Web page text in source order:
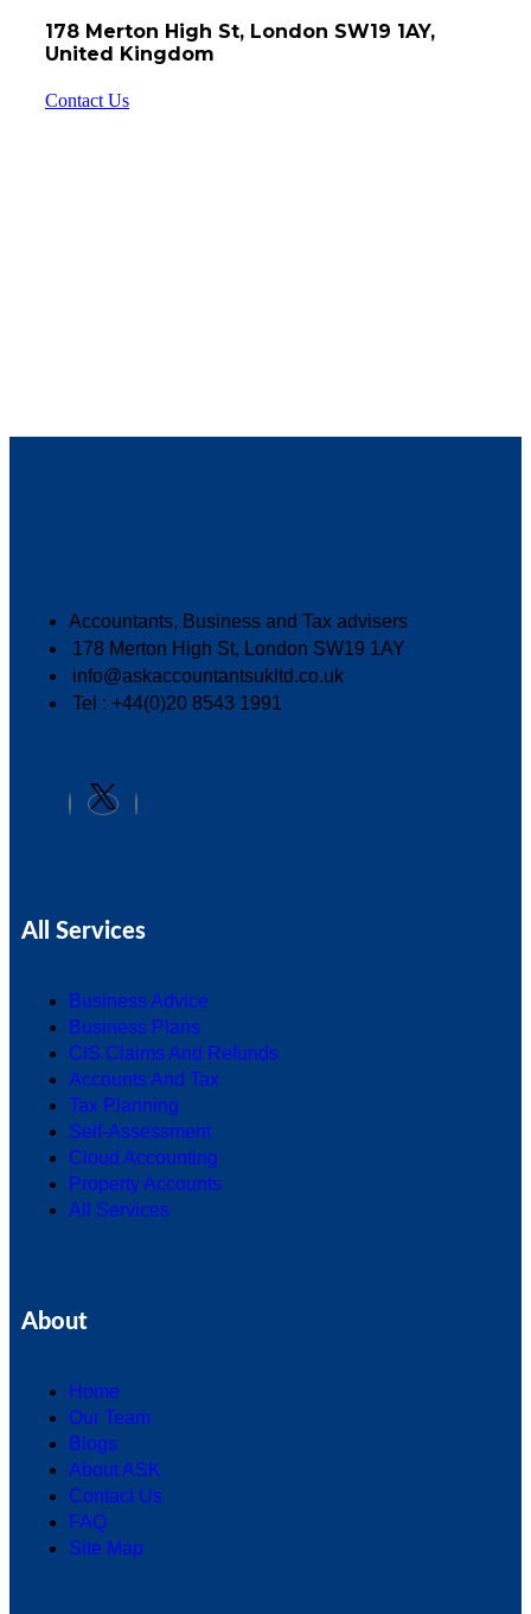
178 Merton High St, London SW19 1AY,
United Kingdom
Contact Us
Accountants, Business and Tax advisers
178 Merton High St, London SW19 1AY
info@askaccountantsukltd.co.uk
Tel : +44(0)20 8543 1991
All Services
Business Advice
Business Plans
CIS Claims And Refunds
Accounts And Tax
Tax Planning
Self-Assessment
Cloud Accounting
Property Accounts
All Services
About
Home
Our Team
Blogs
About ASK
Contact Us
FAQ
Site Map